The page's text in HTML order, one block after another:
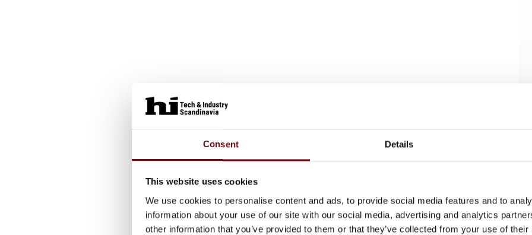
Consent Details
This website uses cookies
We use cookies to personalise content and ads, to provide social media features and to
information about your use of our site with our social media, advertising and analytics
other information that you’ve provided to them or that they’ve collected from your use of